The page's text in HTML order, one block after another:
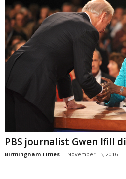
PBS journalist Gwen Ifill
Birmingham Times - November 15, 2016